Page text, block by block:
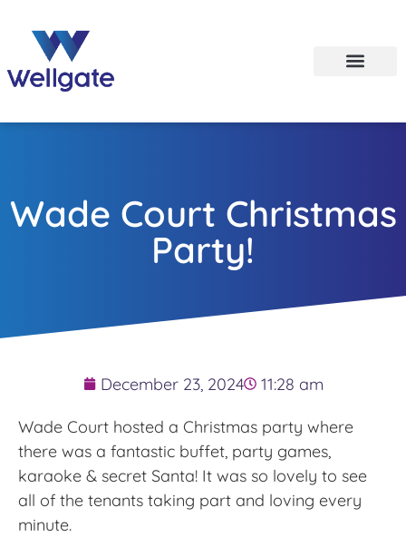
Wade Court Christmas
Party!
December 23, 2024 11:28 am
Wade Court hosted a Christmas party where
there was a fantastic buffet, party games,
karaoke & secret Santa! It was so lovely to see
all of the tenants taking part and loving every
minute.